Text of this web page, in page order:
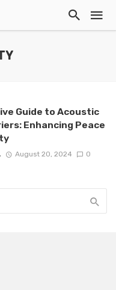
Guide to Acoustic
Enhancing Peace
August 20, 2024 0